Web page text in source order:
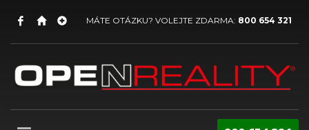
MÁTE OTÁZKU? VOLEJTE ZDARMA: 800 654 321